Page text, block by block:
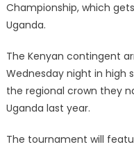
Championship, which
Uganda.
The Kenyan contingent
Wednesday night in high
the regional crown they
Uganda last year.
The tournament will